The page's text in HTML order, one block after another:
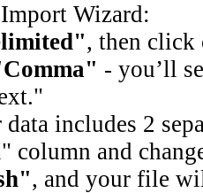
Wizard:
, then
- you’ll
includes 2
column and
, and your file